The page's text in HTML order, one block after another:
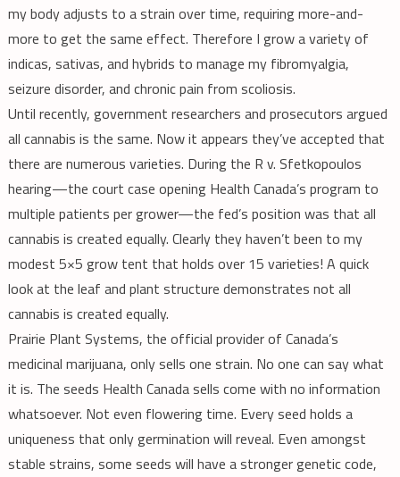
my body adjusts to a strain over time, requiring more-and-
more to get the same effect. Therefore I grow a variety of
indicas, sativas, and hybrids to manage my fibromyalgia,
seizure disorder, and chronic pain from scoliosis.
Until recently, government researchers and prosecutors argued
all cannabis is the same. Now it appears they’ve accepted that
there are numerous varieties. During the R v. Sfetkopoulos
hearing—the court case opening Health Canada’s program to
multiple patients per grower—the fed’s position was that all
cannabis is created equally. Clearly they haven’t been to my
modest 5×5 grow tent that holds over 15 varieties! A quick
look at the leaf and plant structure demonstrates not all
cannabis is created equally.
Prairie Plant Systems, the official provider of Canada’s
medicinal marijuana, only sells one strain. No one can say what
it is. The seeds Health Canada sells come with no information
whatsoever. Not even flowering time. Every seed holds a
uniqueness that only germination will reveal. Even amongst
stable strains, some seeds will have a stronger genetic code,